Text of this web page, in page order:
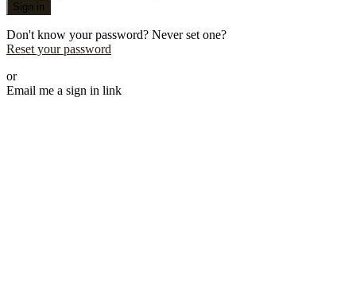
Sign in
Don't know your password? Never set one?
Reset your password
or
Email me a sign in link